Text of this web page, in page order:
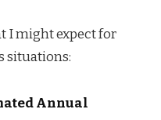
I might expect for
situations:
Annual